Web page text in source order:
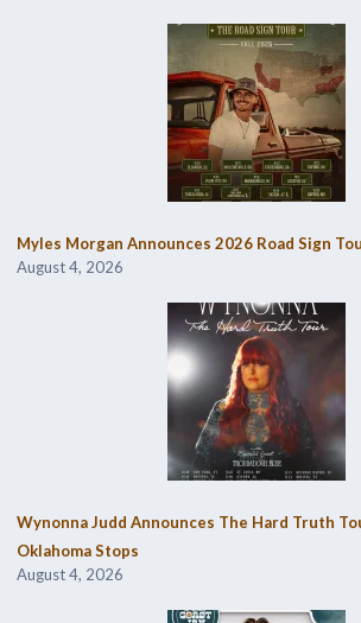
Myles Morgan Announces 2026 Road Sign
August 4, 2026
Wynonna Judd Announces The Hard Truth
Oklahoma Stops
August 4, 2026